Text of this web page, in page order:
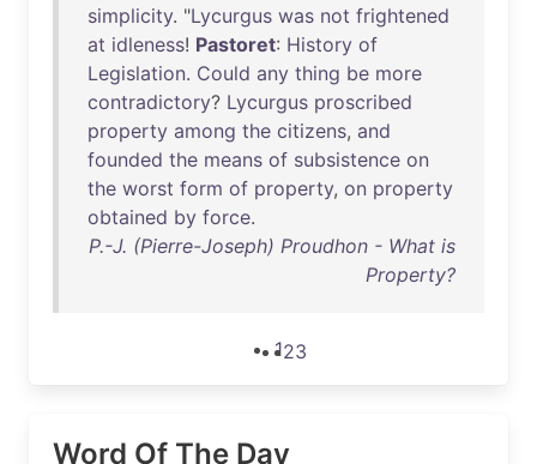
simplicity. "Lycurgus was not frightened
at idleness! Pastoret: History of
Legislation. Could any thing be more
contradictory? Lycurgus proscribed
property among the citizens, and
founded the means of subsistence on
the worst form of property, on property
obtained by force.
P.-J. (Pierre-Joseph) Proudhon - What is
Property?
123
Word Of The Day